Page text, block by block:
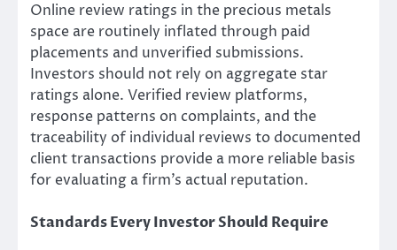
Online review ratings in the precious metals
space are routinely inflated through paid
placements and unverified submissions.
Investors should not rely on aggregate star
ratings alone. Verified review platforms,
response patterns on complaints, and the
traceability of individual reviews to documented
client transactions provide a more reliable basis
for evaluating a firm’s actual reputation.
Standards Every Investor Should Require